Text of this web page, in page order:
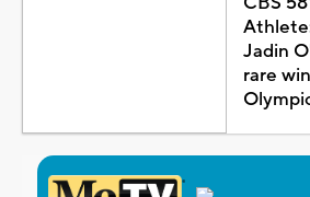
Jadin
rare